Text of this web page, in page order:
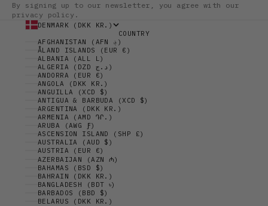
By signing up to our newsletter, you agree with our
privacy policy.
DENMARK (DKK KR.)
COUNTRY
AFGHANISTAN (AFN ؋)
ÅLAND ISLANDS (EUR €)
ALBANIA (ALL L)
ALGERIA (DZD د.ج)
ANDORRA (EUR €)
ANGOLA (DKK KR.)
ANGUILLA (XCD $)
ANTIGUA & BARBUDA (XCD $)
ARGENTINA (DKK KR.)
ARMENIA (AMD ԴՐ.)
ARUBA (AWG Ƒ)
ASCENSION ISLAND (SHP £)
AUSTRALIA (AUD $)
AUSTRIA (EUR €)
AZERBAIJAN (AZN ₼)
BAHAMAS (BSD $)
BAHRAIN (DKK KR.)
BANGLADESH (BDT ৳)
BARBADOS (BBD $)
BELARUS (DKK KR.)